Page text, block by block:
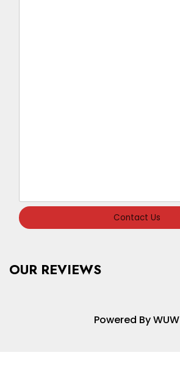
Contact Us
OUR REVIEWS
Powered By WUW